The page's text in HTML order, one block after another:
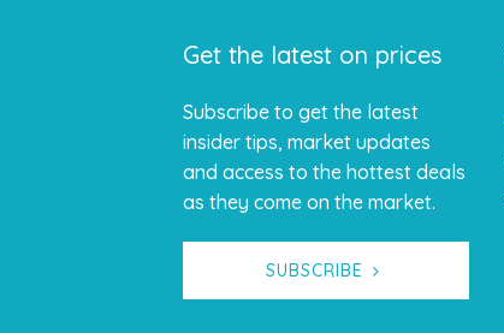
Get the latest on prices
Subscribe to get the latest
insider tips, market updates
and access to the hottest deals
as they come on the market.
SUBSCRIBE